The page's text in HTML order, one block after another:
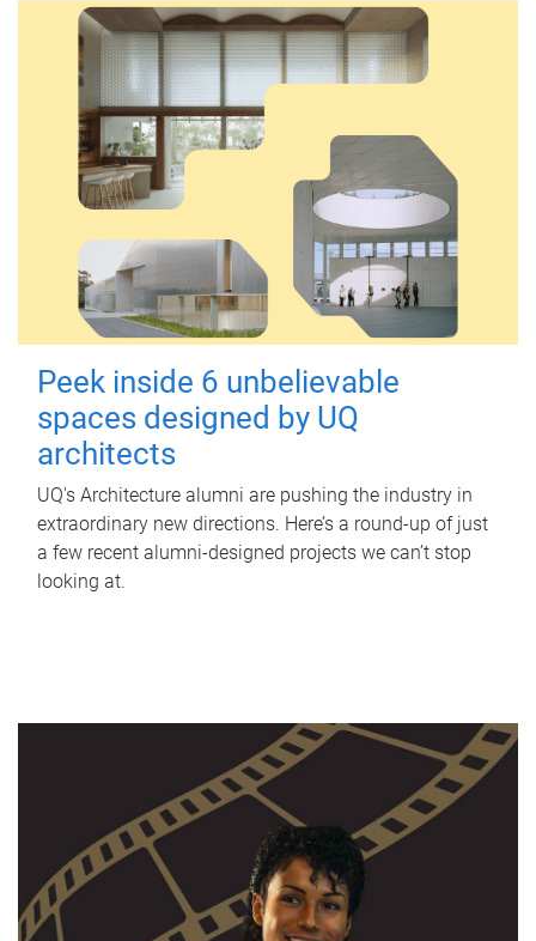
Peek inside 6 unbelievable
spaces designed by UQ
architects
UQ's Architecture alumni are pushing the industry in
extraordinary new directions. Here’s a round-up of just
a few recent alumni-designed projects we can’t stop
looking at.